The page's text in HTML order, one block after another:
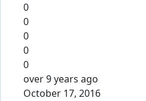
0
0
0
0
0
over 9 years ago
October 17, 2016